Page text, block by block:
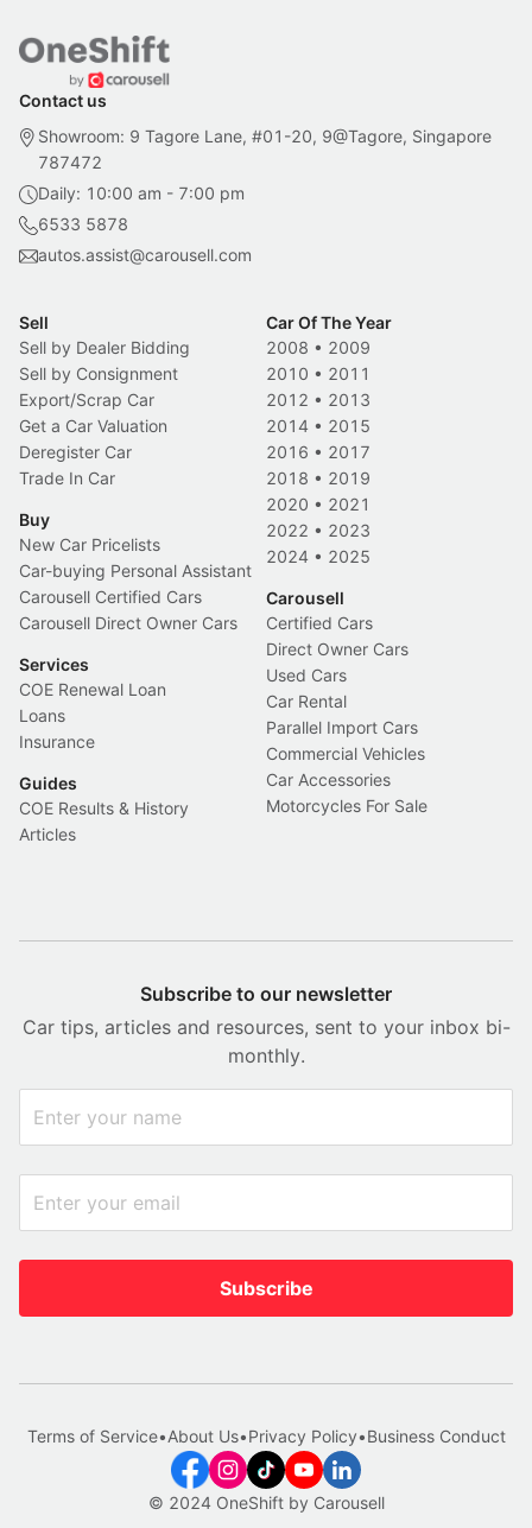
Contact us
Showroom: 9 Tagore Lane, #01-20, 9@Tagore, Singapore
787472
Daily: 10:00 am - 7:00 pm
6533 5878
autos.assist@carousell.com
Sell
Sell by Dealer Bidding
Sell by Consignment
Export/Scrap Car
Get a Car Valuation
Deregister Car
Trade In Car
Buy
New Car Pricelists
Car-buying Personal Assistant
Carousell Certified Cars
Carousell Direct Owner Cars
Services
COE Renewal Loan
Loans
Insurance
Guides
COE Results & History
Articles
Car Of The Year
2008 • 2009
2010 • 2011
2012 • 2013
2014 • 2015
2016 • 2017
2018 • 2019
2020 • 2021
2022 • 2023
2024 • 2025
Carousell
Certified Cars
Direct Owner Cars
Used Cars
Car Rental
Parallel Import Cars
Commercial Vehicles
Car Accessories
Motorcycles For Sale
Subscribe to our newsletter
Car tips, articles and resources, sent to your inbox bi-
monthly.
Subscribe
© 2024 OneShift by Carousell
Terms of Service•About Us•Privacy Policy•Business Conduct